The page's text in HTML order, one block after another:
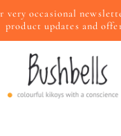
very occasional
product updates and